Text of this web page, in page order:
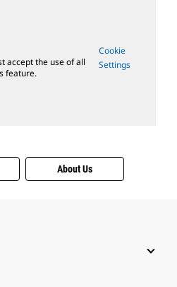
accept the use of all
feature.
Cookie
Settings
About Us